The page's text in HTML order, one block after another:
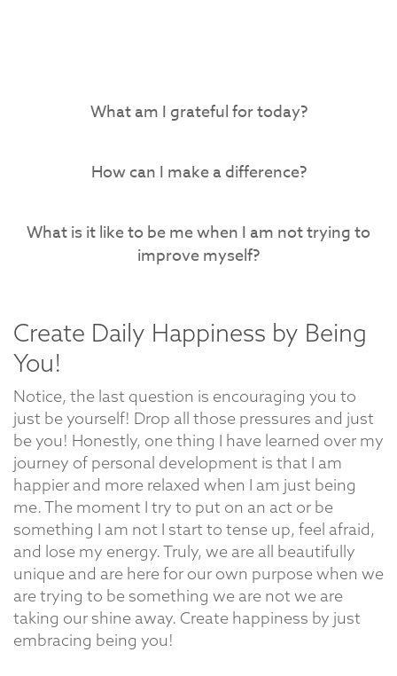
What am I grateful for today?
How can I make a difference?
What is it like to be me when I am not trying to
improve myself?
Create Daily Happiness by Being
You!
Notice, the last question is encouraging you to
just be yourself! Drop all those pressures and just
be you! Honestly, one thing I have learned over my
journey of personal development is that I am
happier and more relaxed when I am just being
me. The moment I try to put on an act or be
something I am not I start to tense up, feel afraid,
and lose my energy. Truly, we are all beautifully
unique and are here for our own purpose when we
are trying to be something we are not we are
taking our shine away. Create happiness by just
embracing being you!